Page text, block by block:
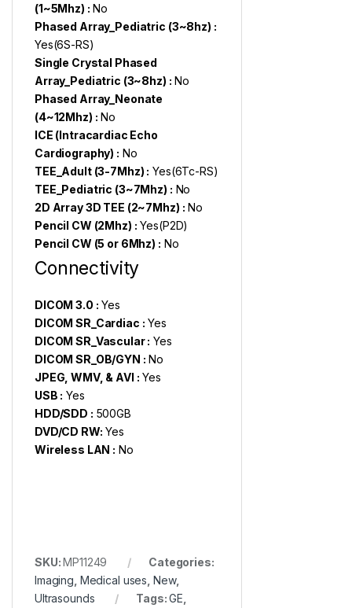
(1~5Mhz) : No
Phased Array_Pediatric (3~8hz) :
Yes(6S-RS)
Single Crystal Phased
Array_Pediatric (3~8hz) : No
Phased Array_Neonate
(4~12Mhz) : No
ICE (Intracardiac Echo
Cardiography) : No
TEE_Adult (3-7Mhz) : Yes(6Tc-RS)
TEE_Pediatric (3~7Mhz) : No
2D Array 3D TEE (2~7Mhz) : No
Pencil CW (2Mhz) : Yes(P2D)
Pencil CW (5 or 6Mhz) : No
Connectivity
DICOM 3.0 : Yes
DICOM SR_Cardiac : Yes
DICOM SR_Vascular : Yes
DICOM SR_OB/GYN : No
JPEG, WMV, & AVI : Yes
USB : Yes
HDD/SDD : 500GB
DVD/CD RW: Yes
Wireless LAN : No
SKU:MP11249
Categories:
Imaging Medical uses New,
Ultrasounds
Tags:GE